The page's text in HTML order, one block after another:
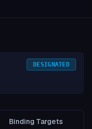
DESIGNATED
Binding Targets